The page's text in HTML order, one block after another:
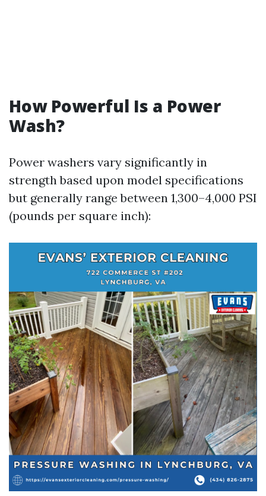
How Powerful Is a Power
Wash?
Power washers vary significantly in
strength based upon model specifications
but generally range between 1,300–4,000 PSI
(pounds per square inch):